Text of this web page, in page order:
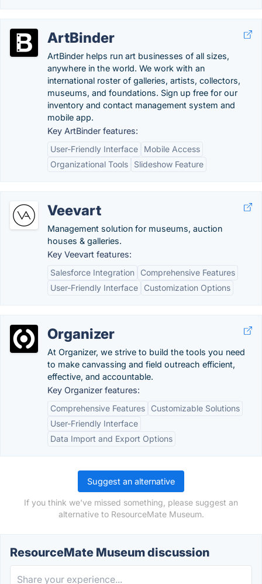
ArtBinder
ArtBinder helps run art businesses of all sizes,
anywhere in the world. We work with an
international roster of galleries, artists, collectors,
museums, and foundations. Sign up free for our
inventory and contact management system and
mobile app.
Key ArtBinder features:
User-Friendly Interface
Mobile Access
Organizational Tools
Slideshow Feature
Veevart
Management solution for museums, auction
houses & galleries.
Key Veevart features:
Salesforce Integration
Comprehensive Features
User-Friendly Interface
Customization Options
Organizer
At Organizer, we strive to build the tools you need
to make canvassing and field outreach efficient,
effective, and accountable.
Key Organizer features:
Comprehensive Features
Customizable Solutions
User-Friendly Interface
Data Import and Export Options
Suggest an alternative
If you think we've missed something, please suggest an
alternative to ResourceMate Museum.
ResourceMate Museum discussion